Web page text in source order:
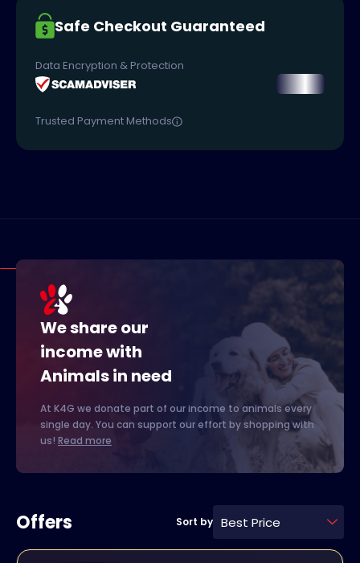
Safe Checkout Guaranteed
Data Encryption & Protection
Trusted Payment Methods
We share our
income with
Animals in need
At K4G we donate part of our income to animals every
single day. You can support our effort by shopping with
us! Read more
Offers Sort by Best Price